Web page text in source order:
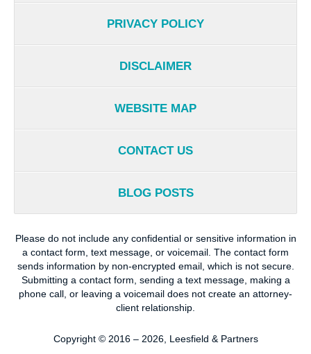
PRIVACY POLICY
DISCLAIMER
WEBSITE MAP
CONTACT US
BLOG POSTS
Please do not include any confidential or sensitive information in
a contact form, text message, or voicemail. The contact form
sends information by non-encrypted email, which is not secure.
Submitting a contact form, sending a text message, making a
phone call, or leaving a voicemail does not create an attorney-
client relationship.
Copyright © 2016 – 2026, Leesfield & Partners